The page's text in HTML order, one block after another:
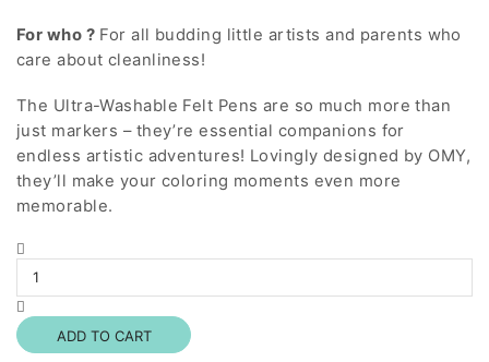
For who ? For all budding little artists and parents who
care about cleanliness!
The Ultra-Washable Felt Pens are so much more than
just markers – they’re essential companions for
endless artistic adventures! Lovingly designed by OMY,
they’ll make your coloring moments even more
memorable.
quantity
ADD TO CART